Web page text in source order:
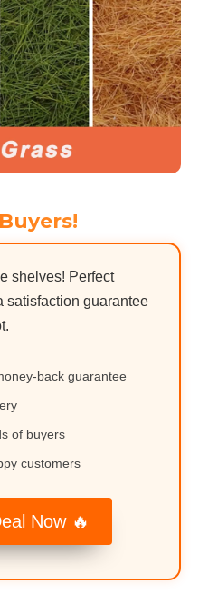
shelves! Perfect
satisfaction guarantee
back guarantee
of buyers
customers
Now 🔥